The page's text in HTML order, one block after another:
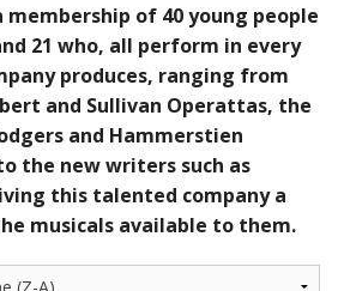
membership of 40 young people
21 who, all perform in every
produces, ranging from
and Sullivan Operattas, the
and Hammerstien
the new writers such as
this talented company a
musicals available to them.